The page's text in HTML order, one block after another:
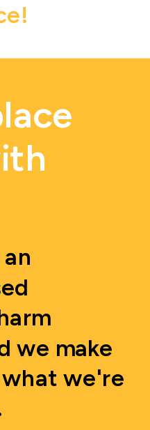
we make
we're